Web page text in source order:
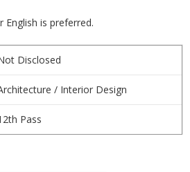
English is preferred.
Disclosed
/ Interior Design
Pass